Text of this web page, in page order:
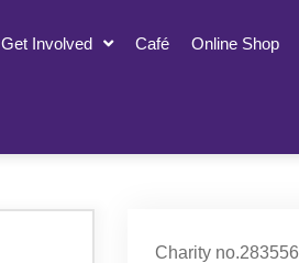
Get Involved Café Online Shop
Charity no.283556